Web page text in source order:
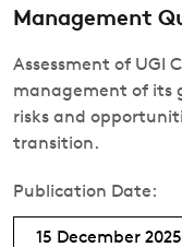
Management
Assessment of UGI
management of its
risks and
transition.
Publication Date:
15 December 2025